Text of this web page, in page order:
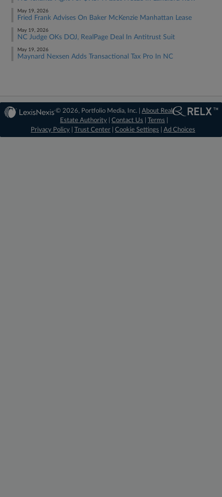
May 19, 2026
Fried Frank Advises On Baker McKenzie Manhattan Lease
May 19, 2026
NC Judge OKs DOJ, RealPage Deal In Antitrust Suit
May 19, 2026
Maynard Nexsen Adds Transactional Tax Pro In NC
© 2026, Portfolio Media, Inc. |About Real
Estate Authority |Contact Us |Terms
Privacy Policy
Trust Center Cookie Settings Ad Choices